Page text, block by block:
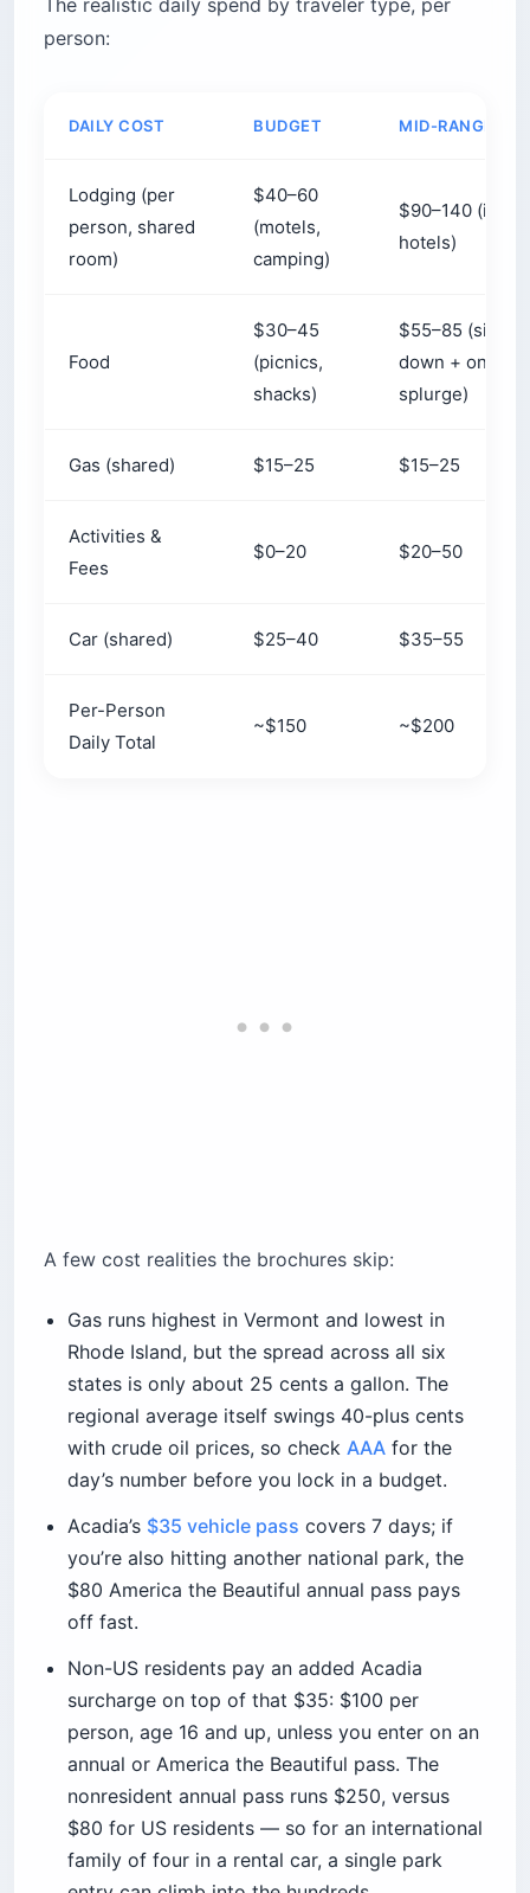
The realistic daily spend by traveler type, per
person:
DAILY COST BUDGET MID-RANGE
Lodging (per
person, shared
room)
$40–60
(motels,
camping)
$90–140 (inns,
hotels)
Food
$30–45
(picnics,
shacks)
$55–85 (sit-
down + one
splurge)
Gas (shared) $15–25 $15–25
Activities &
Fees
$0–20 $20–50
Car (shared) $25–40 $35–55
Per-Person
Daily Total
~$150 ~$200
A few cost realities the brochures skip:
Gas runs highest in Vermont and lowest in
Rhode Island, but the spread across all six
states is only about 25 cents a gallon. The
regional average itself swings 40-plus cents
with crude oil prices, so check AAA for the
day’s number before you lock in a budget.
Acadia’s $35 vehicle pass covers 7 days; if
you’re also hitting another national park, the
$80 America the Beautiful annual pass pays
off fast.
Non-US residents pay an added Acadia
surcharge on top of that $35: $100 per
person, age 16 and up, unless you enter on an
annual or America the Beautiful pass. The
nonresident annual pass runs $250, versus
$80 for US residents — so for an international
family of four in a rental car, a single park